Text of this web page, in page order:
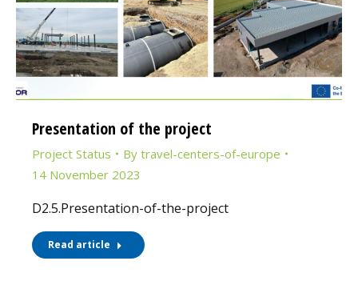
Presentation of the project
Project Status By travel-centers-of-europe
14 November 2023
D2.5.Presentation-of-the-project
Read article